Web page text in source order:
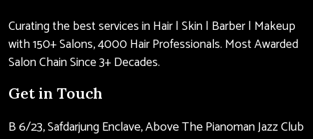
Curating the best services in Hair | Skin | Barber | Makeup
with 150+ Salons, 4000 Hair Professionals. Most Awarded
Salon Chain Since 3+ Decades.
Get in Touch
B 6/23, Safdarjung Enclave, Above The Pianoman Jazz Club